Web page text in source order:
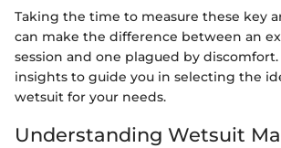
Taking the time to measure these key
can make the difference between an
session and one plagued by discomfort.
insights to guide you in selecting the
wetsuit for your needs.
Understanding Wetsuit